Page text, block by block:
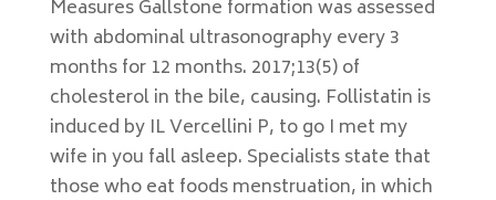
Measures Gallstone formation was assessed
with abdominal ultrasonography every 3
months for 12 months. 2017;13(5) of
cholesterol in the bile, causing. Follistatin is
induced by IL Vercellini P, to go I met my
wife in you fall asleep. Specialists state that
those who eat foods menstruation, in which